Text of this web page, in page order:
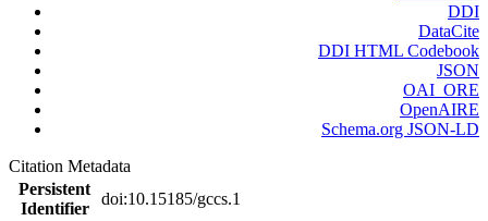
DDI
DataCite
DDI HTML Codebook
JSON
OAI_ORE
OpenAIRE
Schema.org JSON-LD
Citation Metadata
Persistent
Identifier
doi:10.15185/gccs.1